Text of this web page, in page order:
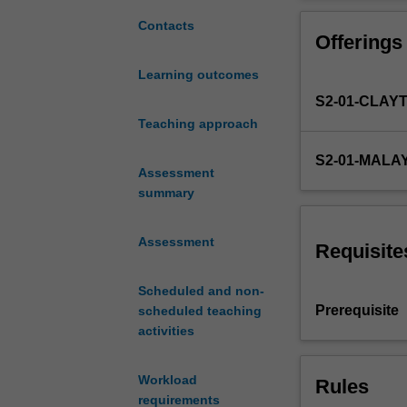
Contacts
Learning outcomes
Teaching approach
Assessment
summary
Assessment
Scheduled and non-
scheduled teaching
activities
Workload
requirements
of
kinetics
design,
of
design
ideal
reactors
laws,
with exothermic
Offerings
S2-01-
S2-01-
Prerequisite
Rules